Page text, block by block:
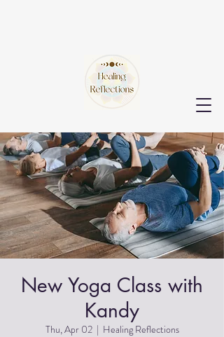
New Yoga Class with
Kandy
Thu, Apr 02
  |
Healing Reflections